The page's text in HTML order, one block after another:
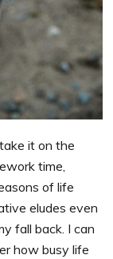
it on the
time,
of life
eludes even
fall back. I can
how busy life